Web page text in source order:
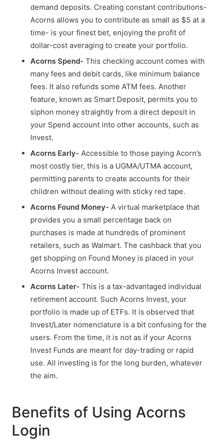
demand deposits. Creating constant contributions-
Acorns allows you to contribute as small as $5 at a
time- is your finest bet, enjoying the profit of
dollar-cost averaging to create your portfolio.
Acorns Spend- This checking account comes with
many fees and debit cards, like minimum balance
fees. It also refunds some ATM fees. Another
feature, known as Smart Deposit, permits you to
siphon money straightly from a direct deposit in
your Spend account into other accounts, such as
Invest.
Acorns Early- Accessible to those paying Acorn’s
most costly tier, this is a UGMA/UTMA account,
permitting parents to create accounts for their
children without dealing with sticky red tape.
Acorns Found Money- A virtual marketplace that
provides you a small percentage back on
purchases is made at hundreds of prominent
retailers, such as Walmart. The cashback that you
get shopping on Found Money is placed in your
Acorns Invest account.
Acorns Later- This is a tax-advantaged individual
retirement account. Such Acorns Invest, your
portfolio is made up of ETFs. It is observed that
Invest/Later nomenclature is a bit confusing for the
users. From the time, it is not as if your Acorns
Invest Funds are meant for day-trading or rapid
use. All investing is for the long burden, whatever
the aim.
Benefits of Using Acorns
Login